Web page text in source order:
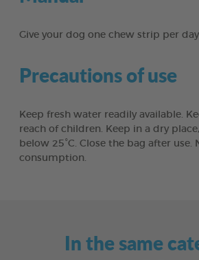
Give your dog one chew strip per day.
Precautions of use
Keep fresh water readily available.
reach of children. Keep in a dry
below 25°C. Close the bag after use.
consumption.
In the same